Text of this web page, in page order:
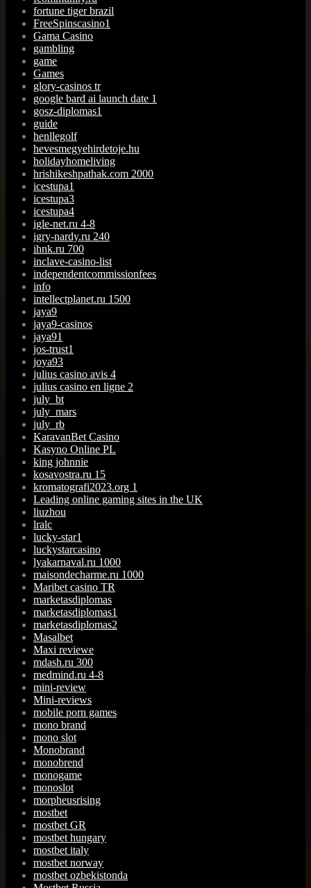
fortune tiger brazil
FreeSpinscasino1
Gama Casino
gambling
game
Games
glory-casinos tr
google bard ai launch date 1
gosz-diplomas1
guide
henllegolf
hevesmegyehirdetoje.hu
holidayhomeliving
hrishikeshpathak.com 2000
icestupa1
icestupa3
icestupa4
igle-net.ru 4-8
igry-nardy.ru 240
ihnk.ru 700
inclave-casino-list
independentcommissionfees
info
intellectplanet.ru 1500
jaya9
jaya9-casinos
jaya91
jos-trust1
joya93
julius casino avis 4
julius casino en ligne 2
july_bt
july_mars
july_rb
KaravanBet Casino
Kasyno Online PL
king johnnie
kosavostra.ru 15
kromatografi2023.org 1
Leading online gaming sites in the UK
liuzhou
lralc
lucky-star1
luckystarcasino
lyakarnaval.ru 1000
maisondecharme.ru 1000
Maribet casino TR
marketasdiplomas
marketasdiplomas1
marketasdiplomas2
Masalbet
Maxi reviewe
mdash.ru 300
medmind.ru 4-8
mini-review
Mini-reviews
mobile porn games
mono brand
mono slot
Monobrand
monobrend
monogame
monoslot
morpheusrising
mostbet
mostbet GR
mostbet hungary
mostbet italy
mostbet norway
mostbet ozbekistonda